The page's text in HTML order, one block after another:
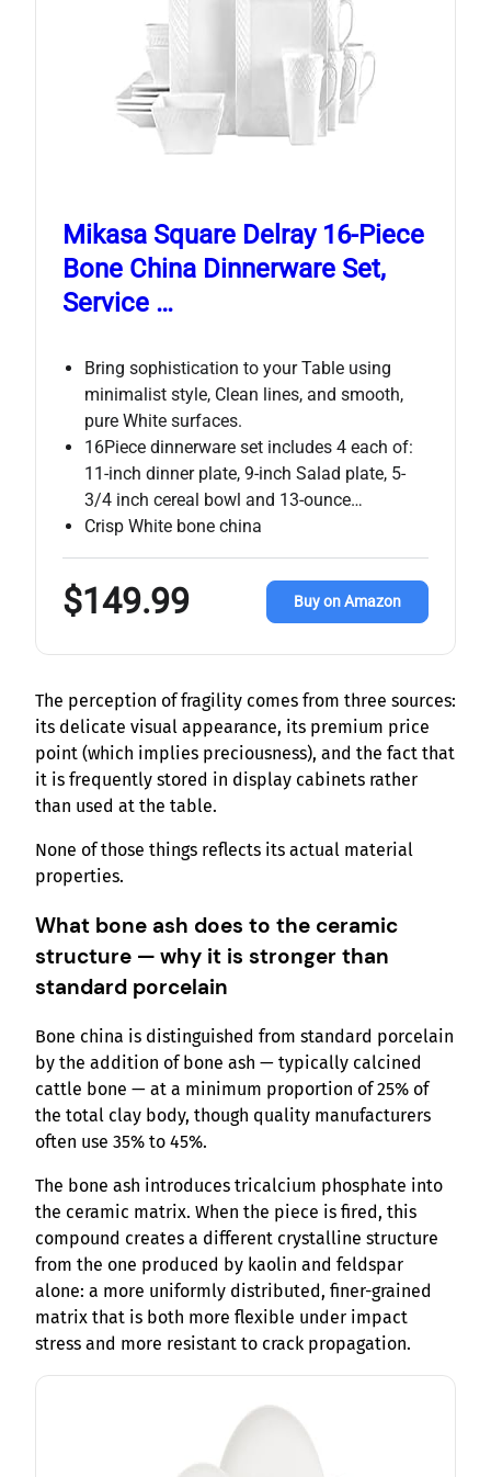
Mikasa Square Delray 16-Piece
Bone China Dinnerware Set,
Service …
Bring sophistication to your Table using
minimalist style, Clean lines, and smooth,
pure White surfaces.
16Piece dinnerware set includes 4 each of:
11-inch dinner plate, 9-inch Salad plate, 5-
3/4 inch cereal bowl and 13-ounce…
Crisp White bone china
$149.99 Buy on Amazon
The perception of fragility comes from three sources:
its delicate visual appearance, its premium price
point (which implies preciousness), and the fact that
it is frequently stored in display cabinets rather
than used at the table.
None of those things reflects its actual material
properties.
What bone ash does to the ceramic
structure — why it is stronger than
standard porcelain
Bone china is distinguished from standard porcelain
by the addition of bone ash — typically calcined
cattle bone — at a minimum proportion of 25% of
the total clay body, though quality manufacturers
often use 35% to 45%.
The bone ash introduces tricalcium phosphate into
the ceramic matrix. When the piece is fired, this
compound creates a different crystalline structure
from the one produced by kaolin and feldspar
alone: a more uniformly distributed, finer-grained
matrix that is both more flexible under impact
stress and more resistant to crack propagation.